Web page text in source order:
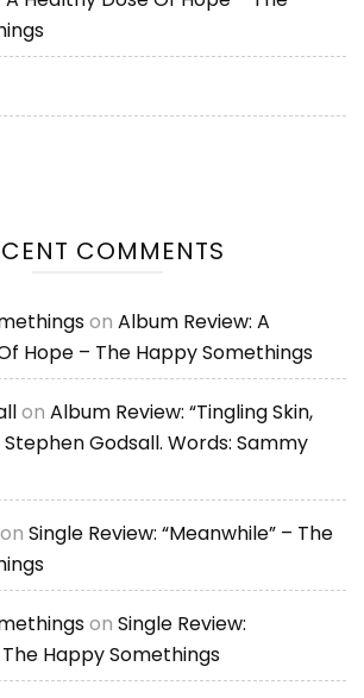
COMMENTS
on Album Review: A
Hope – The Happy Somethings
on Album Review: “Tingling Skin,
Stephen Godsall. Words: Sammy
on Single Review: “Meanwhile” – The
on Single Review:
The Happy Somethings